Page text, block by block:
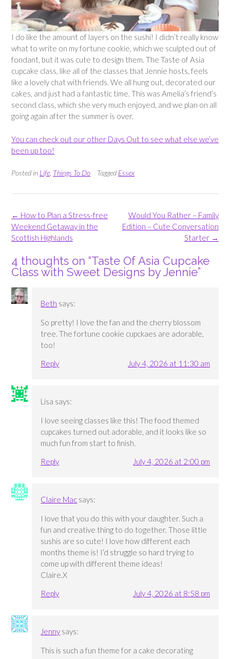
I do like the amount of layers on the sushi! I didn’t really know
what to write on my fortune cookie, which we sculpted out of
fondant, but it was cute to design them. The Taste of Asia
cupcake class, like all of the classes that Jennie hosts, feels
like a lovely chat with friends. We all hung out, decorated our
cakes, and just had a fantastic time. This was Amelia’s friend’s
second class, which she very much enjoyed, and we plan on all
going again after the summer is over.
You can check out our other Days Out to see what else we’ve
been up too!
Posted in Life Things To Do Tagged Essex
Post
navigation
Would You Rather – Family
Edition – Cute Conversation
Starter →
← How to Plan a Stress-free
Weekend Getaway in the
Scottish Highlands
4 thoughts on “Taste Of Asia Cupcake
Class with Sweet Designs by Jennie”
Beth says:
So pretty! I love the fan and the cherry blossom
tree. The fortune cookie cupckaes are adorable,
too!
Reply
July 4, 2026 at 11:30 am
Lisa says:
I love seeing classes like this! The food themed
cupcakes turned out adorable, and it looks like so
much fun from start to finish.
Reply
July 4, 2026 at 2:00 pm
Claire Mac says:
I love that you do this with your daughter. Such a
fun and creative thing to do together. Those little
sushis are so cute! I love how different each
months theme is! I’d struggle so hard trying to
come up with different theme ideas!
Claire.X
Reply
July 4, 2026 at 8:58 pm
Jenny says:
This is such a fun theme for a cake decorating